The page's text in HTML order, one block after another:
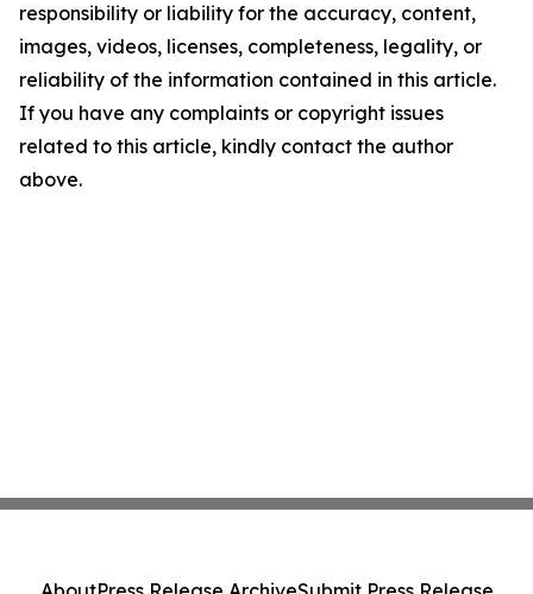
responsibility or liability for the accuracy, content,
images, videos, licenses, completeness, legality, or
reliability of the information contained in this article.
If you have any complaints or copyright issues
related to this article, kindly contact the author
above.